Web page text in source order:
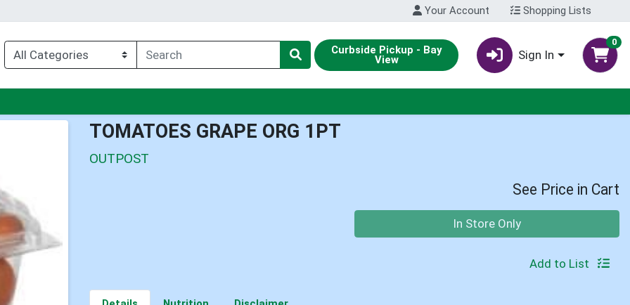
Your Account Shopping Lists
Curbside Pickup - Bay
View Sign In
0
TOMATOES GRAPE ORG 1PT
OUTPOST
See Price in Cart
In Store Only
Add to List